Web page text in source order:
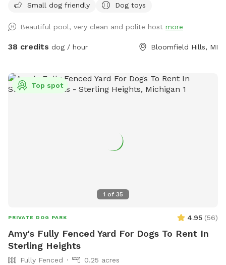
Small dog friendly
Dog toys
Beautiful pool, very clean and polite host more
38 credits dog / hour Bloomfield Hills, MI
1 of 35
Top spot
PRIVATE DOG PARK 4.95 (56)
Amy's Fully Fenced Yard For Dogs To Rent In
Sterling Heights
Fully Fenced
0.25 acres